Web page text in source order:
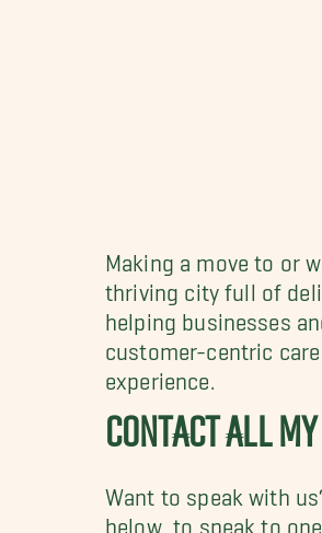
Making a move to or
thriving city full of
helping businesses
customer-centric
experience.
CONTACT ALL
Want to speak with
below to speak to